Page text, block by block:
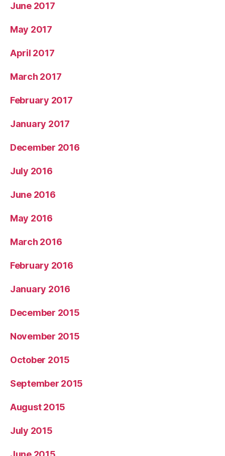
June 2017
May 2017
April 2017
March 2017
February 2017
January 2017
December 2016
July 2016
June 2016
May 2016
March 2016
February 2016
January 2016
December 2015
November 2015
October 2015
September 2015
August 2015
July 2015